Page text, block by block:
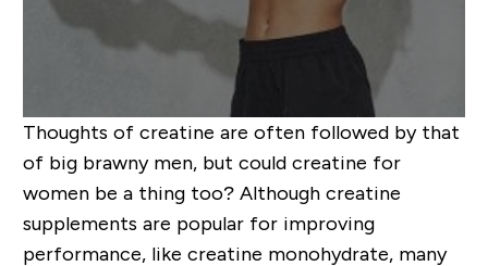
Thoughts of creatine are often followed by that
of big brawny men, but could creatine for
women be a thing too? Although creatine
supplements are popular for improving
performance, like creatine monohydrate, many